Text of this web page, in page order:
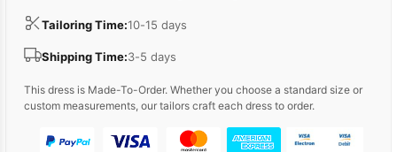
Tailoring Time:10-15 days
Shipping Time:3-5 days
This dress is Made-To-Order. Whether you choose a standard size or
custom measurements, our tailors craft each dress to order.